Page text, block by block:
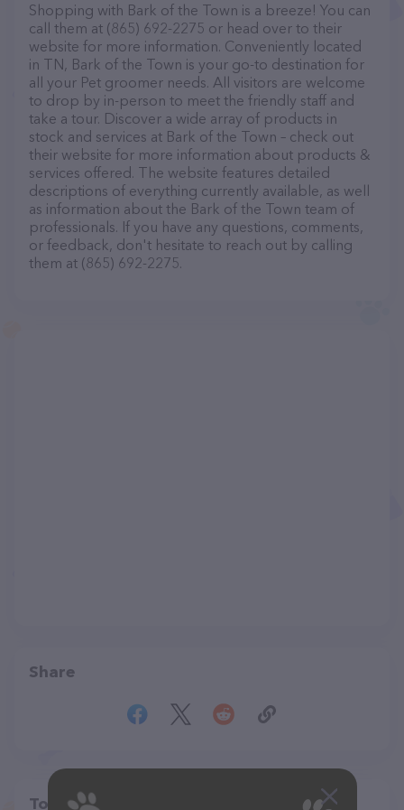
Shopping with Bark of the Town is a breeze! You can
call them at (865) 692-2275 or head over to their
website for more information. Conveniently located
in TN, Bark of the Town is your go-to destination for
all your Pet groomer needs. All visitors are welcome
to drop by in-person to meet the friendly staff and
take a tour. Discover a wide array of products in
stock and services at Bark of the Town – check out
their website for more information about products &
services offered. The website features detailed
descriptions of everything currently available, as well
as information about the Bark of the Town team of
professionals. If you have any questions, comments,
or feedback, don't hesitate to reach out by calling
them at (865) 692-2275.
Share
Top pet providers in your area